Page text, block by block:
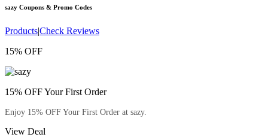
sazy Coupons & Promo Codes
Products|Check Reviews
15% OFF
15% OFF Your First Order
Enjoy 15% OFF Your First Order at sazy.
View Deal